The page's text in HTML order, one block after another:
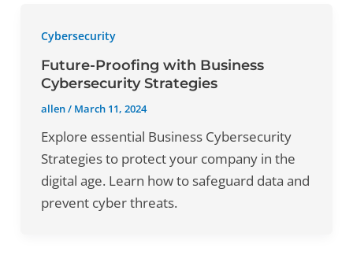
Cybersecurity
Future-Proofing with Business
Cybersecurity Strategies
allen/ March 11, 2024
Explore essential Business Cybersecurity
Strategies to protect your company in the
digital age. Learn how to safeguard data and
prevent cyber threats.